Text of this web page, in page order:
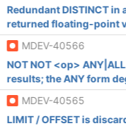
Redundant DISTINCT in
returned floating-point
MDEV-40566
NOT NOT <op>
results; the ANY form
MDEV-40565
LIMIT / OFFSET is